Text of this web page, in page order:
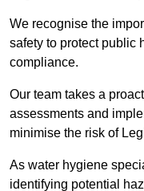
We recognise the
safety to protect public
compliance.
Our team takes a
assessments and
minimise the risk of
As water hygiene
identifying potential